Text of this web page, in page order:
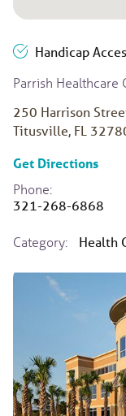
Handicap
Parrish Healthcare
250 Harrison
Titusville, FL
Get Directionsto
Phone:
321-268-6868
Category: Health